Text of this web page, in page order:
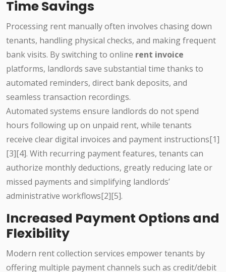
Time Savings
Processing rent manually often involves chasing down
tenants, handling physical checks, and making frequent
bank visits. By switching to online rent invoice
platforms, landlords save substantial time thanks to
automated reminders, direct bank deposits, and
seamless transaction recordings.
Automated systems ensure landlords do not spend
hours following up on unpaid rent, while tenants
receive clear digital invoices and payment instructions[1]
[3][4]. With recurring payment features, tenants can
authorize monthly deductions, greatly reducing late or
missed payments and simplifying landlords’
administrative workflows[2][5].
Increased Payment Options and
Flexibility
Modern rent collection services empower tenants by
offering multiple payment channels such as credit/debit